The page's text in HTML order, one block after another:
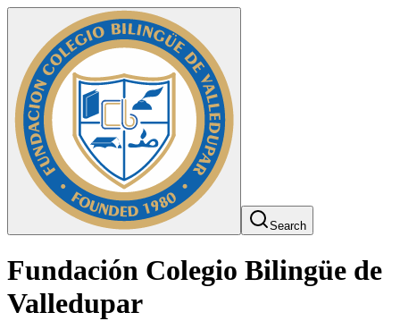
Search
Fundación Colegio Bilingüe de
Valledupar